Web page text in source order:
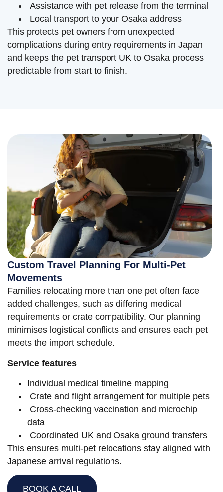
Assistance with pet release from the terminal
Local transport to your Osaka address
This protects pet owners from unexpected
complications during entry requirements in Japan
and keeps the pet transport UK to Osaka process
predictable from start to finish.
Custom Travel Planning For Multi-Pet
Movements
Families relocating more than one pet often face
added challenges, such as differing medical
requirements or crate compatibility. Our planning
minimises logistical conflicts and ensures each pet
meets the import schedule.
Service features
Individual medical timeline mapping
Crate and flight arrangement for multiple pets
Cross-checking vaccination and microchip
data
Coordinated UK and Osaka ground transfers
This ensures multi-pet relocations stay aligned with
Japanese arrival regulations.
BOOK A CALL